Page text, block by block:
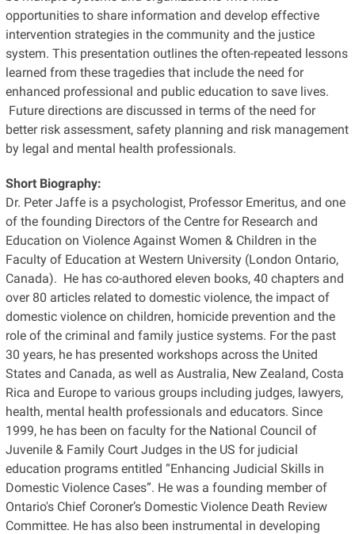
opportunities to share information and develop effective
intervention strategies in the community and the justice
system. This presentation outlines the often-repeated lessons
learned from these tragedies that include the need for
enhanced professional and public education to save lives.
Future directions are discussed in terms of the need for
better risk assessment, safety planning and risk management
by legal and mental health professionals.
Short Biography:
Dr. Peter Jaffe is a psychologist, Professor Emeritus, and one
of the founding Directors of the Centre for Research and
Education on Violence Against Women & Children in the
Faculty of Education at Western University (London Ontario,
Canada). He has co-authored eleven books, 40 chapters and
over 80 articles related to domestic violence, the impact of
domestic violence on children, homicide prevention and the
role of the criminal and family justice systems. For the past
30 years, he has presented workshops across the United
States and Canada, as well as Australia, New Zealand, Costa
Rica and Europe to various groups including judges, lawyers,
health, mental health professionals and educators. Since
1999, he has been on faculty for the National Council of
Juvenile & Family Court Judges in the US for judicial
education programs entitled “Enhancing Judicial Skills in
Domestic Violence Cases”. He was a founding member of
Ontario's Chief Coroner’s Domestic Violence Death Review
Committee. He has also been instrumental in developing